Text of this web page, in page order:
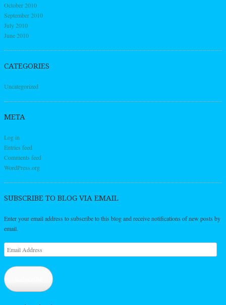
October 2010
September 2010
July 2010
June 2010
CATEGORIES
Uncategorized
META
Log in
Entries feed
Comments feed
WordPress.org
SUBSCRIBE TO BLOG VIA EMAIL
Enter your email address to subscribe to this blog and receive notifications of new posts by
email.
Email
Address